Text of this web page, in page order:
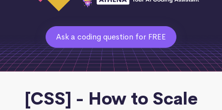
Ask a coding question for FREE
[CSS] - How to Scale